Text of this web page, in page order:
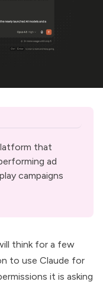
that
ad
campaigns
think for a few
to use Claude for
it is asking